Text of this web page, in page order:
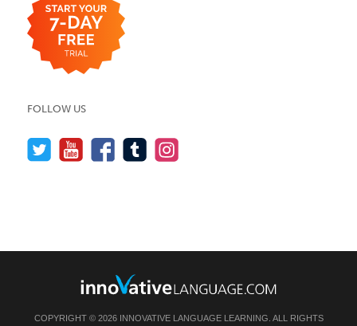
FOLLOW US
COPYRIGHT © 2026 INNOVATIVE LANGUAGE LEARNING. ALL RIGHTS